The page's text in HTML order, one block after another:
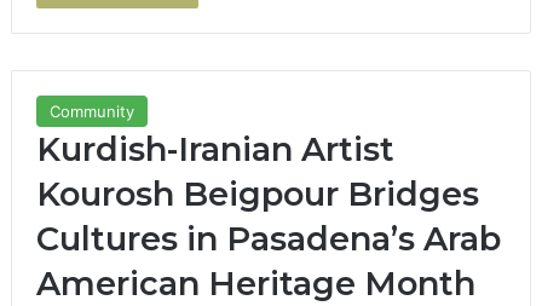
Community
Kurdish-Iranian Artist
Kourosh Beigpour Bridges
Cultures in Pasadena’s Arab
American Heritage Month